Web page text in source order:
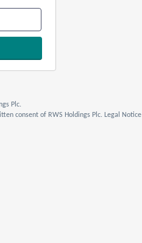
Plc.
consent of RWS Holdings Plc. Legal Notice